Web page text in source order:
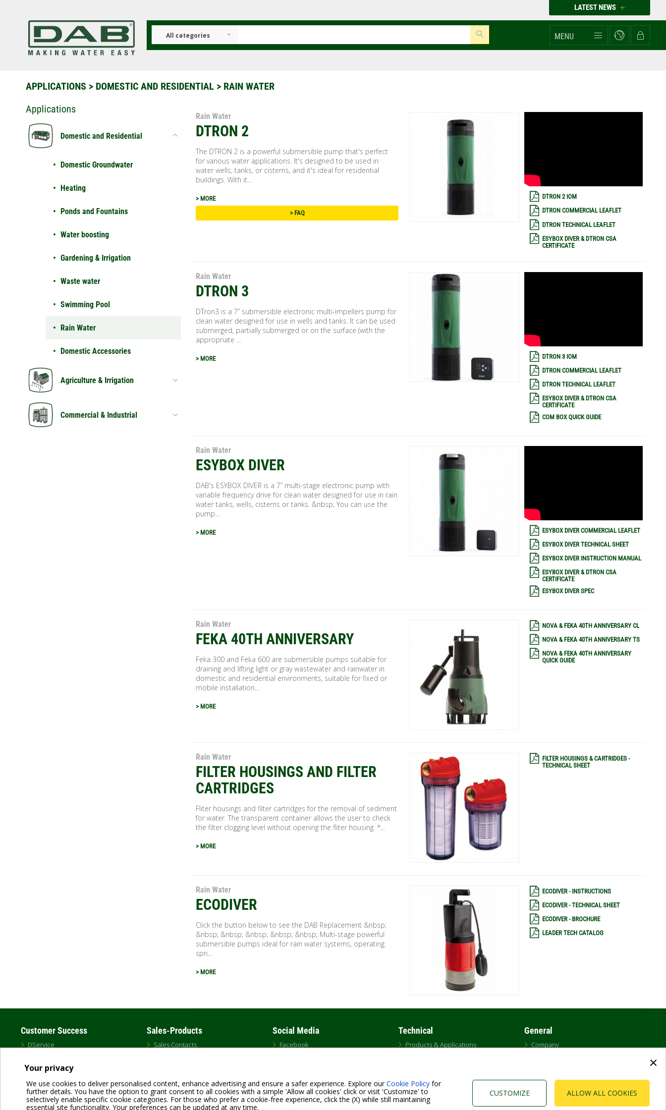
×
Your privacy
We use cookies to deliver personalised content, enhance advertising and ensure a safer experience. Explore ourCookie Policy for
further details. You have the option to grant consent to all cookies with a simple 'Allow all cookies' click or visit 'Customize' to
selectively enable specific cookie categories. For those who prefer a cookie-free experience, click the (X) while still maintaining
essential site functionality. Your preferences can be updated at any time.
ALLOW ALL COOKIES
CUSTOMIZE
LATEST NEWS
All categories MENU
APPLICATIONS > DOMESTIC AND RESIDENTIAL > RAIN WATER
Applications
Domestic and Residential
Domestic Groundwater
Heating
Ponds and Fountains
Water boosting
Gardening & Irrigation
Waste water
Swimming Pool
Rain Water
Domestic Accessories
Agriculture & Irrigation
Commercial & Industrial
Rain Water
DTRON 2
The DTRON 2 is a powerful submersible pump that's perfect
for various water applications. It's designed to be used in
water wells, tanks, or cisterns, and it's ideal for residential
buildings. With it...
> MORE
> FAQ
DTRON 2 IOM
DTRON COMMERCIAL LEAFLET
DTRON TECHNICAL LEAFLET
ESYBOX DIVER & DTRON CSA
CERTIFICATE
Rain Water
DTRON 3
DTron3 is a 7” submersible electronic multi-impellers pump for
clean water designed for use in wells and tanks. It can be used
submerged, partially submerged or on the surface (with the
appropriate ...
> MORE
DTRON 3 IOM
DTRON COMMERCIAL LEAFLET
DTRON TECHNICAL LEAFLET
ESYBOX DIVER & DTRON CSA
CERTIFICATE
COM BOX QUICK GUIDE
Rain Water
ESYBOX DIVER
DAB's ESYBOX DIVER is a 7” multi-stage electronic pump with
variable frequency drive for clean water designed for use in rain
water tanks, wells, cisterns or tanks. &nbsp; You can use the
pump...
> MORE
ESYBOX DIVER COMMERCIAL LEAFLET
ESYBOX DIVER TECHNICAL SHEET
ESYBOX DIVER INSTRUCTION MANUAL
ESYBOX DIVER & DTRON CSA
CERTIFICATE
ESYBOX DIVER SPEC
Rain Water
FEKA 40TH ANNIVERSARY
Feka 300 and Feka 600 are submersible pumps suitable for
draining and lifting light or gray wastewater and rainwater in
domestic and residential environments, suitable for fixed or
mobile installation...
> MORE
NOVA & FEKA 40TH ANNIVERSARY CL
NOVA & FEKA 40TH ANNIVERSARY TS
NOVA & FEKA 40TH ANNIVERSARY
QUICK GUIDE
Rain Water
FILTER HOUSINGS AND FILTER
CARTRIDGES
Fliter housings and filter cartridges for the removal of sediment
for water. The transparent container allows the user to check
the filter clogging level without opening the fliter housing. *...
> MORE
FILTER HOUSINGS & CARTRIDGES -
TECHNICAL SHEET
Rain Water
ECODIVER
Click the button below to see the DAB Replacement &nbsp;
&nbsp; &nbsp; &nbsp; &nbsp; &nbsp; Multi-stage powerful
submersible pumps ideal for rain water systems, operating
spri...
> MORE
ECODIVER - INSTRUCTIONS
ECODIVER - TECHNICAL SHEET
ECODIVER - BROCHURE
LEADER TECH CATALOG
Customer Success
DService
Representative Map
Warranty
Unauthorized Distributors
Sales-Products
Sales Contacts
Canada
Social Media
Facebook
YouTube
Technical
Products & Applications
General
Company
Contacts